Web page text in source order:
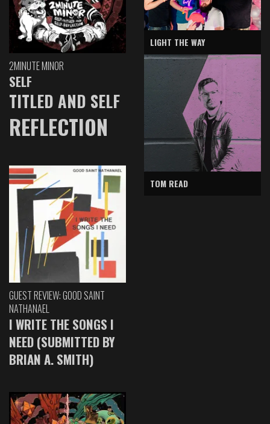
2MINUTE MINOR
SELF
TITLED AND SELF
REFLECTION
GUEST REVIEW: GOOD SAINT
NATHANAEL
I WRITE THE SONGS I
NEED (SUBMITTED BY
BRIAN A. SMITH)
LIGHT THE WAY
TOM READ